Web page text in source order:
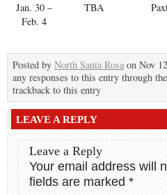
Jan. 30 –
Feb. 4
TBA
Posted by North Santa Rosa on Nov
any responses to this entry through the
trackback to this entry
LEAVE A REPLY
Leave a Reply
Your email address will
fields are marked *